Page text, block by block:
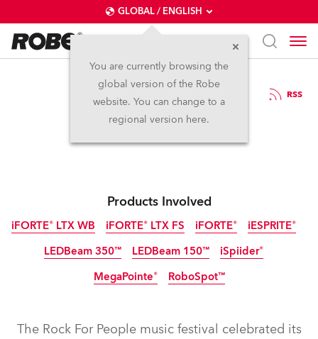
GLOBAL / ENGLISH
You are currently browsing the
global version of the Robe
website. You can change to a
regional version here.
1.7.2025 RSS
Rock For People
Products Involved
iFORTE® LTX WB
IP65
iFORTE® LTX FS
IP65
iFORTE®
IP65
iESPRITE®
IP65
LEDBeam 350™ LEDBeam 150™ iSpiider®
IP65 Discontinued
MegaPointe® RoboSpot™
The Rock For People music festival celebrated its